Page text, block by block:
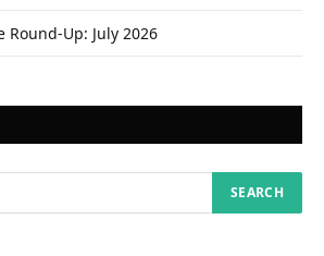
Round-Up: July 2026